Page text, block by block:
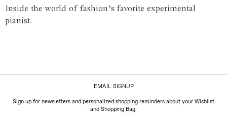
Inside the world of fashion’s favorite experimental
pianist.
EMAIL SIGNUP
Sign up for newsletters and personalized shopping reminders about your Wishlist
and Shopping Bag.